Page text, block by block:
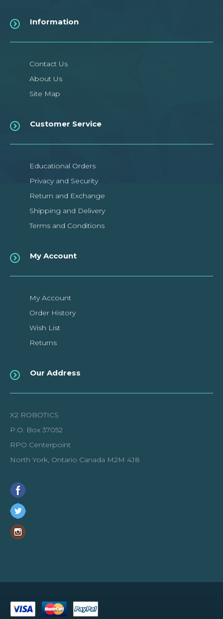
Information
Contact Us
About Us
Site Map
Customer Service
Educational Orders
Privacy and Security
Return and Exchange
Shipping and Delivery
Terms and Conditions
My Account
My Account
Order History
Wish List
Returns
Our Address
X2 ROBOTICS
P.O. Box 37052
RPO Centerpoint
North York, Ontario Canada M2M 4J8